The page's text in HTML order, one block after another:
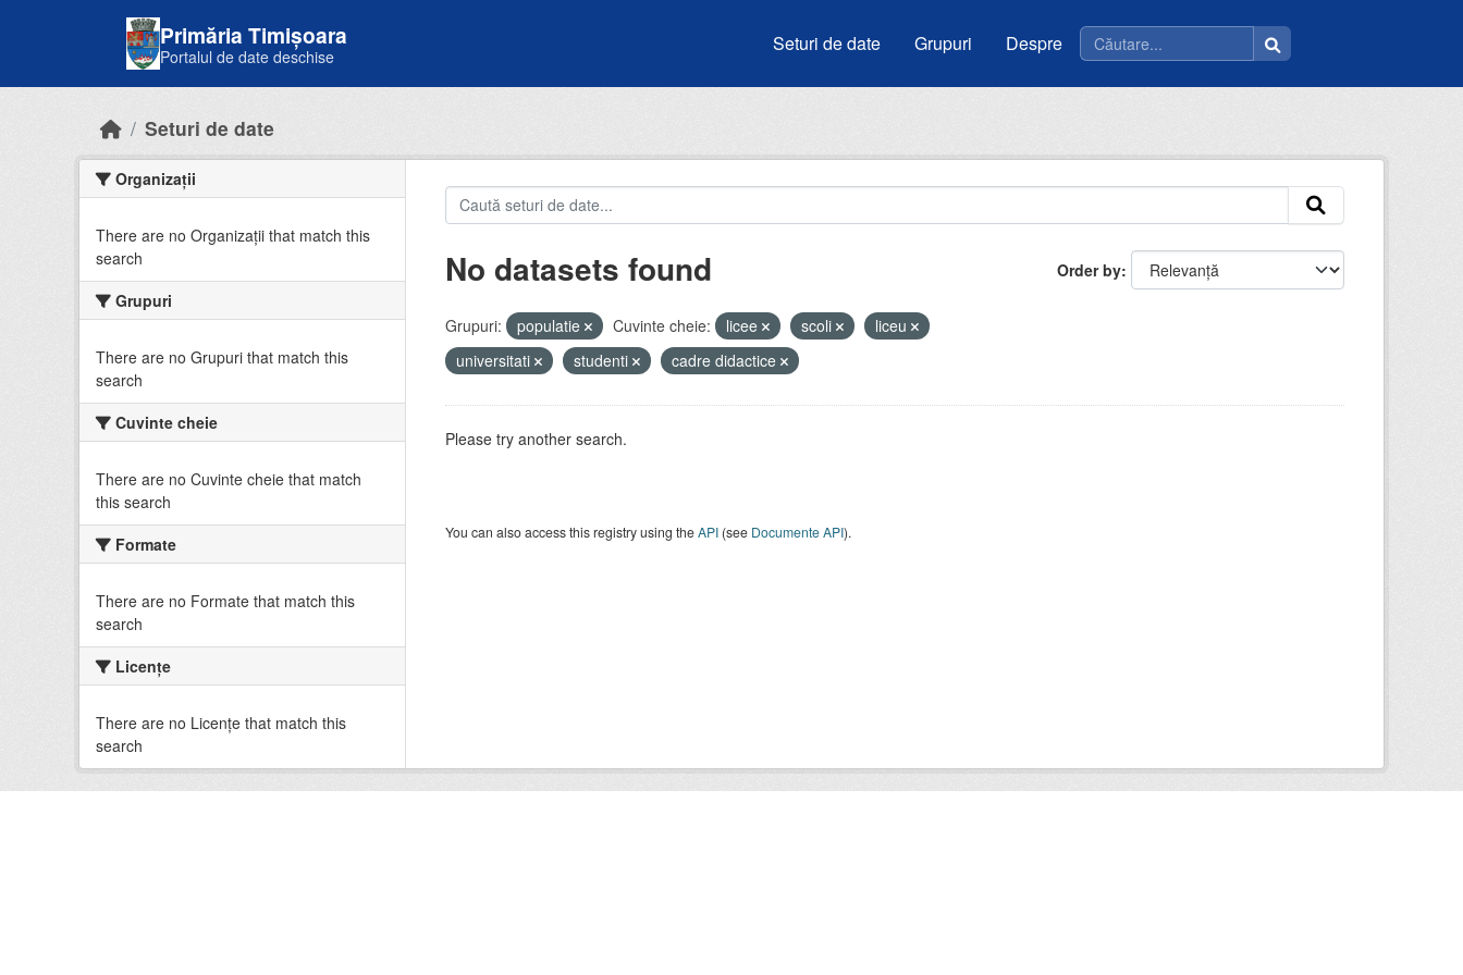
Primăria Timișoara
Portalul de date deschise
Seturi de date Grupuri Despre
Seturi de date
Organizații
There are no Organizații that match this
search
Grupuri
There are no Grupuri that match this
search
Cuvinte cheie
There are no Cuvinte cheie that match
this search
Formate
There are no Formate that match this
search
Licenţe
There are no Licenţe that match this
search
Order by
No datasets found
Grupuri: populatie Cuvinte cheie: licee scoli
liceu
universitati
studenti cadre didactice
Please try another search.
You can also access this registry using theAPI(see Documente API).